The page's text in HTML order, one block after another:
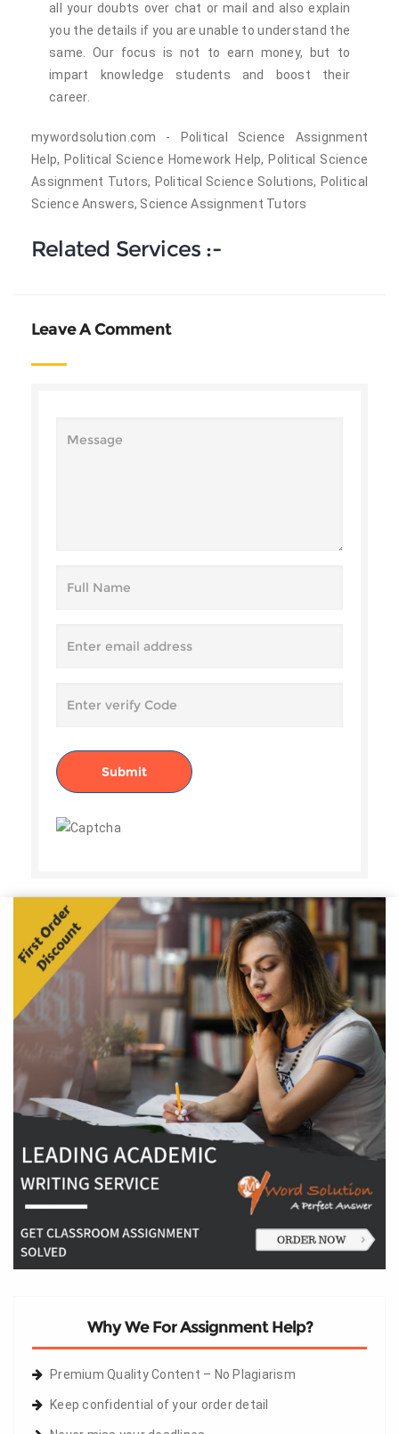
all your doubts over chat or mail and also explain
you the details if you are unable to understand the
same. Our focus is not to earn money, but to
impart knowledge students and boost their
career.
mywordsolution.com - Political Science Assignment
Help, Political Science Homework Help, Political Science
Assignment Tutors, Political Science Solutions, Political
Science Answers, Science Assignment Tutors
Related Services :-
Leave A Comment
Why We For Assignment Help?
Premium Quality Content – No Plagiarism
Keep confidential of your order detail